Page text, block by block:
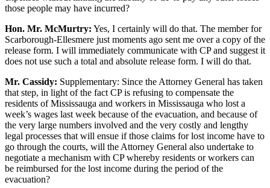
those people may have incurred?
Hon. Mr. McMurtry: Yes, I certainly will do that. The member for
Scarborough-Ellesmere just moments ago sent me over a copy of the
release form. I will immediately communicate with CP and suggest it
does not use such a total and absolute release form. I will do that.
Mr. Cassidy: Supplementary: Since the Attorney General has taken
that step, in light of the fact CP is refusing to compensate the
residents of Mississauga and workers in Mississauga who lost a
week’s wages last week because of the evacuation, and because of
the very large numbers involved and the very costly and lengthy
legal processes that will ensue if those claims for lost income have to
go through the courts, will the Attorney General also undertake to
negotiate a mechanism with CP whereby residents or workers can
be reimbursed for the lost income during the period of the
evacuation?